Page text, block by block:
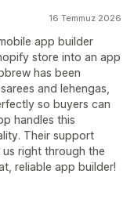
16 Temmuz 2026
app builder
store into an app
has been
and lehengas,
so buyers can
handles this
Their support
right through the
reliable app builder!